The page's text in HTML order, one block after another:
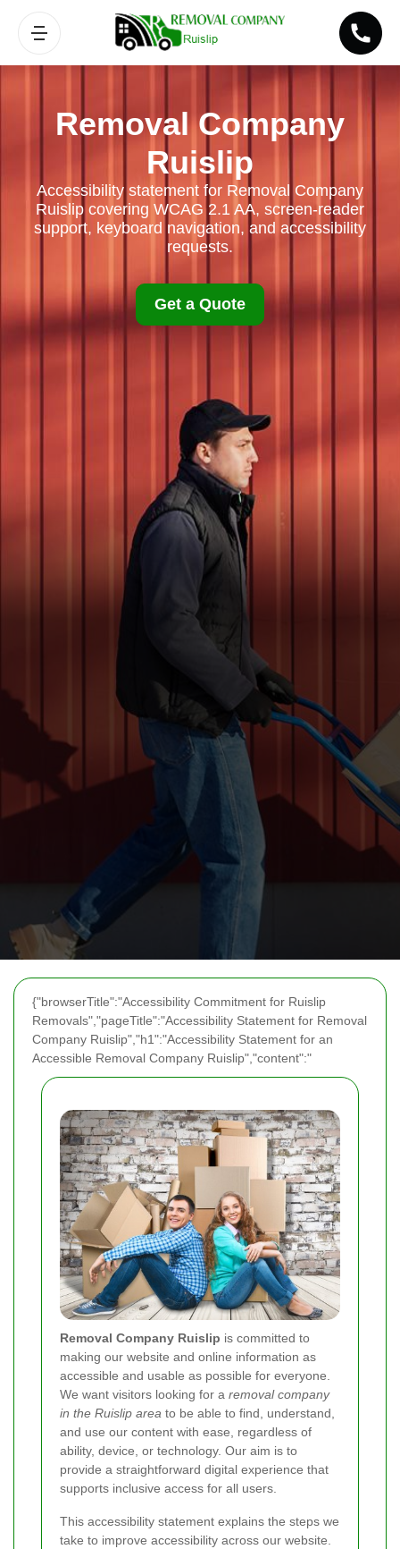
{"browserTitle":"Accessibility Commitment for Ruislip
Removals","pageTitle":"Accessibility Statement for Removal
Company Ruislip","h1":"Accessibility Statement for an
Accessible Removal Company Ruislip","content":"
Removal Company Ruislip is committed to
making our website and online information as
accessible and usable as possible for everyone.
We want visitors looking for a removal company
in the Ruislip area to be able to find, understand,
and use our content with ease, regardless of
ability, device, or technology. Our aim is to
provide a straightforward digital experience that
supports inclusive access for all users.
This accessibility statement explains the steps we
take to improve accessibility across our website.
Removal Company
Ruislip
Accessibility statement for Removal Company
Ruislip covering WCAG 2.1 AA, screen-reader
support, keyboard navigation, and accessibility
requests.
Get a Quote